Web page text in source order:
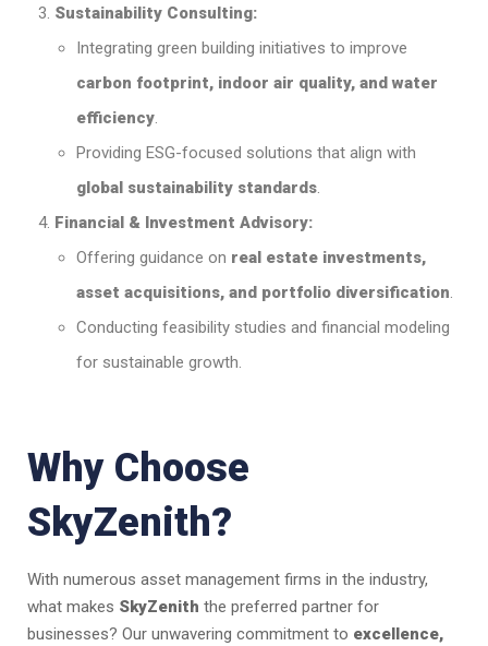
Sustainability Consulting:
Integrating green building initiatives to improve
carbon footprint, indoor air quality, and water
efficiency.
Providing ESG-focused solutions that align with
global sustainability standards.
Financial & Investment Advisory:
Offering guidance on real estate investments,
asset acquisitions, and portfolio diversification.
Conducting feasibility studies and financial modeling
for sustainable growth.
Why Choose
SkyZenith?
With numerous asset management firms in the industry,
what makes SkyZenith the preferred partner for
businesses? Our unwavering commitment to excellence,